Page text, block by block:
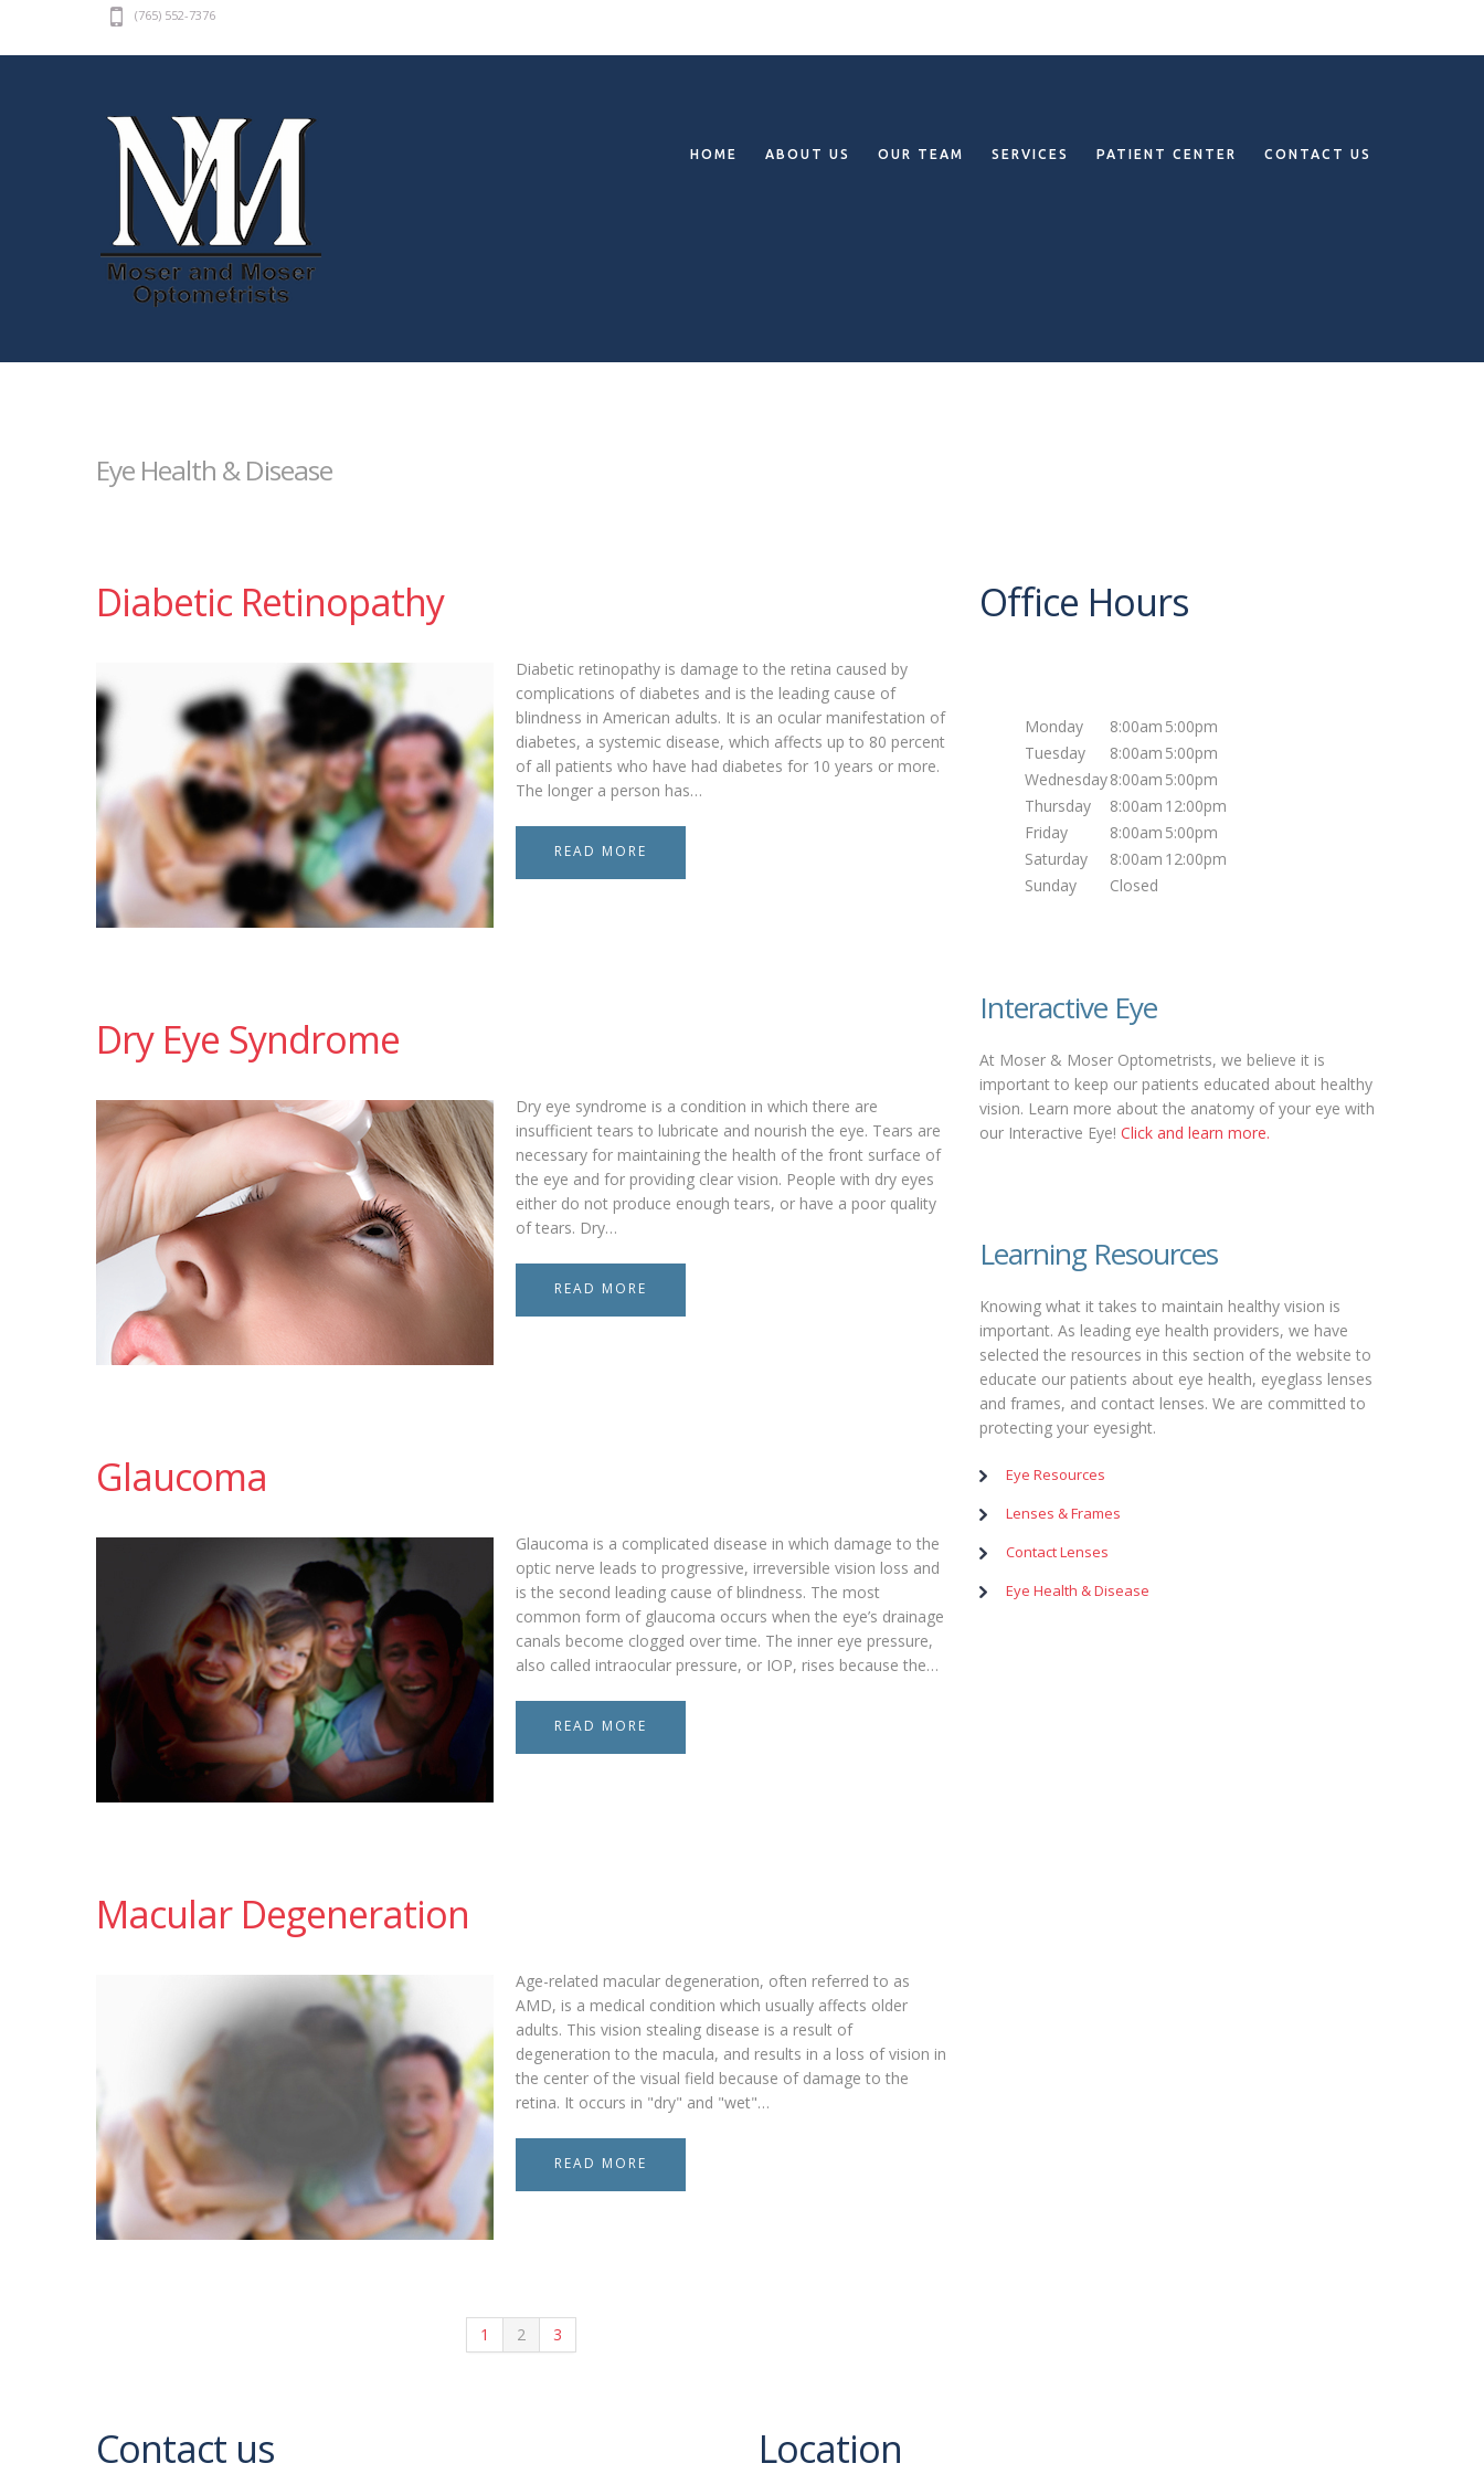
(765) 552-7376
HOME ABOUT US OUR TEAM SERVICES PATIENT CENTER CONTACT US
Eye Health & Disease
Diabetic Retinopathy
Diabetic retinopathy is damage to the retina caused by
complications of diabetes and is the leading cause of
blindness in American adults. It is an ocular manifestation of
diabetes, a systemic disease, which affects up to 80 percent
of all patients who have had diabetes for 10 years or more.
The longer a person has…
READ MORE
Dry Eye Syndrome
Dry eye syndrome is a condition in which there are
insufficient tears to lubricate and nourish the eye. Tears are
necessary for maintaining the health of the front surface of
the eye and for providing clear vision. People with dry eyes
either do not produce enough tears, or have a poor quality
of tears. Dry…
READ MORE
Glaucoma
Glaucoma is a complicated disease in which damage to the
optic nerve leads to progressive, irreversible vision loss and
is the second leading cause of blindness. The most
common form of glaucoma occurs when the eye’s drainage
canals become clogged over time. The inner eye pressure,
also called intraocular pressure, or IOP, rises because the…
READ MORE
Macular Degeneration
Age-related macular degeneration, often referred to as
AMD, is a medical condition which usually affects older
adults. This vision stealing disease is a result of
degeneration to the macula, and results in a loss of vision in
the center of the visual field because of damage to the
retina. It occurs in "dry" and "wet"…
READ MORE
1 2 3
Office Hours
Monday 8:00am 5:00pm
Tuesday 8:00am 5:00pm
Wednesday8:00am 5:00pm
Thursday 8:00am 12:00pm
Friday 8:00am 5:00pm
Saturday 8:00am 12:00pm
Sunday Closed
Interactive Eye
At Moser & Moser Optometrists, we believe it is
important to keep our patients educated about healthy
vision. Learn more about the anatomy of your eye with
our Interactive Eye! Click and learn more.
Learning Resources
Knowing what it takes to maintain healthy vision is
important. As leading eye health providers, we have
selected the resources in this section of the website to
educate our patients about eye health, eyeglass lenses
and frames, and contact lenses. We are committed to
protecting your eyesight.
Eye Resources
Lenses & Frames
Contact Lenses
Eye Health & Disease
Contact us Location